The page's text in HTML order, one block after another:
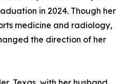
in 2024. Though her
medicine and radiology,
the direction of her